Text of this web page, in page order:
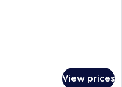
View prices